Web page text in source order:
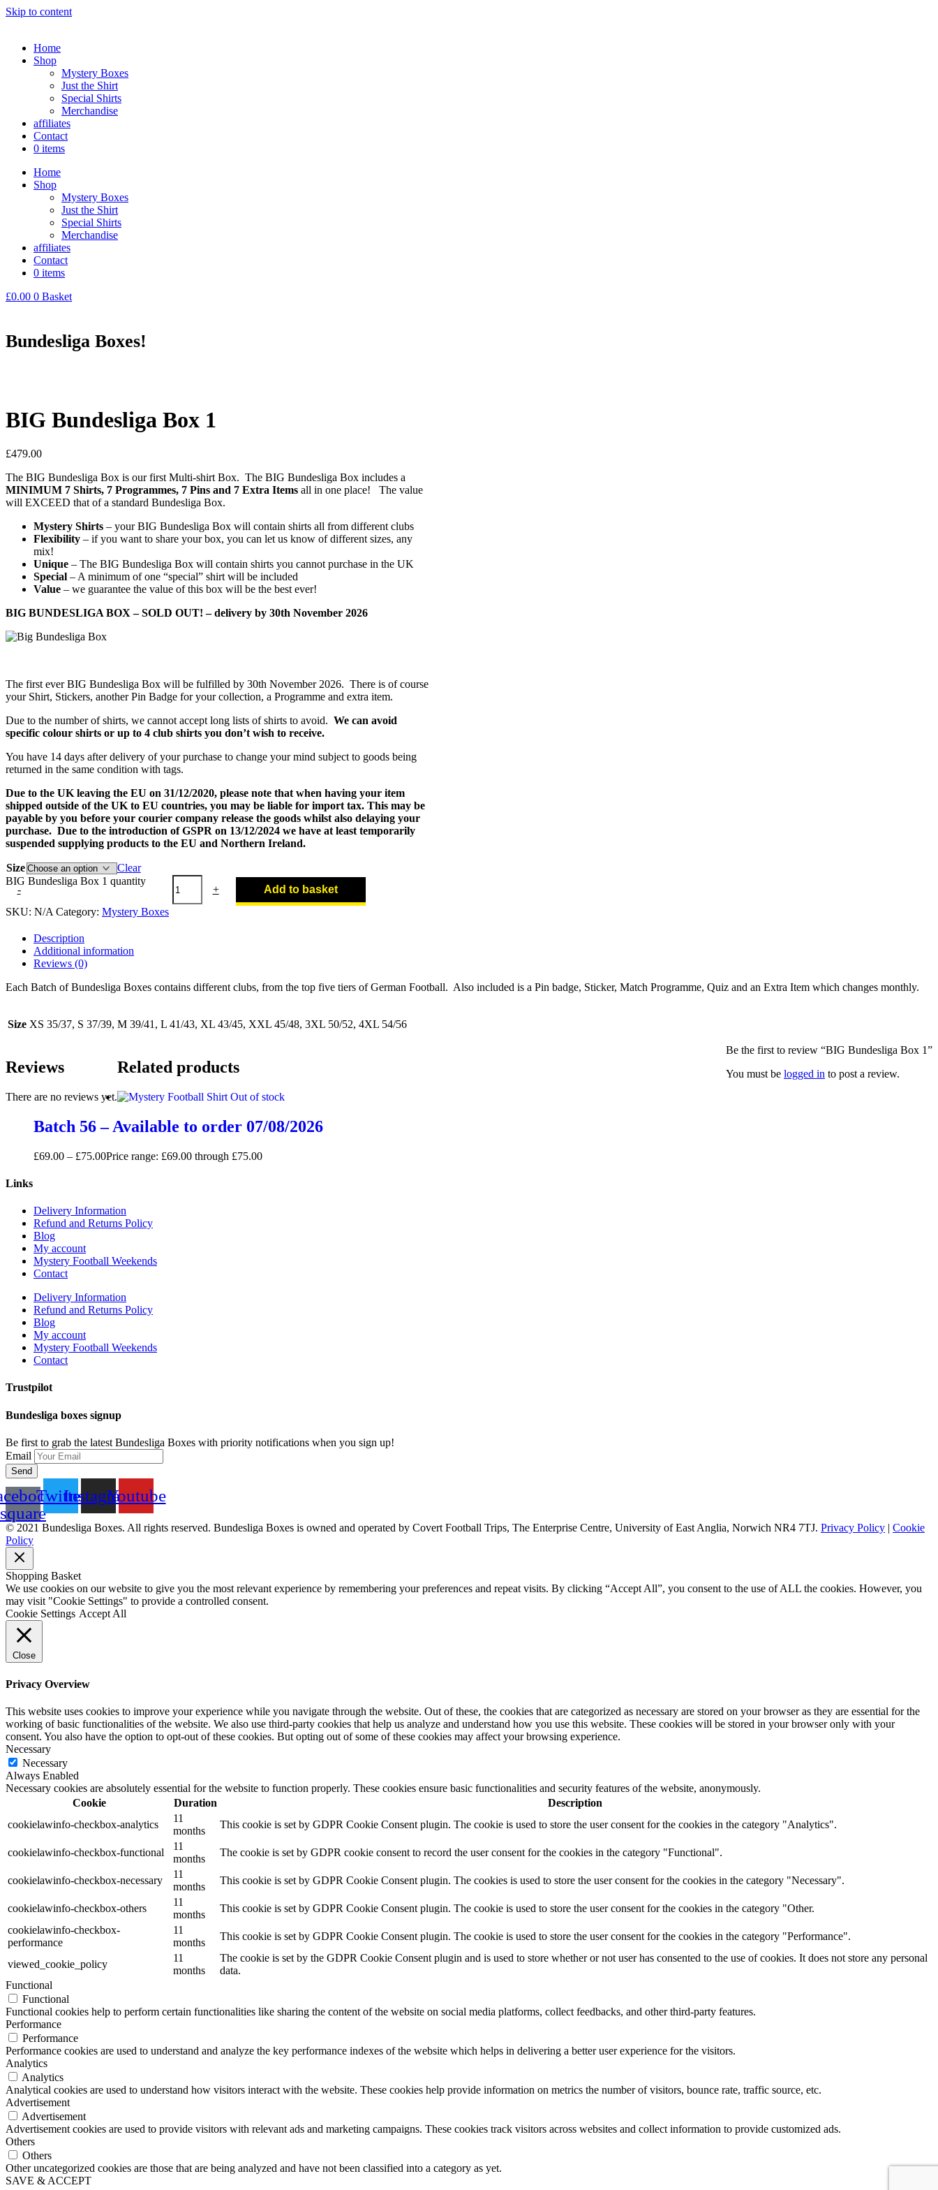
Skip to content
Home
Shop
Mystery Boxes
Just the Shirt
Special Shirts
Merchandise
affiliates
Contact
0 items
Home
Shop
Mystery Boxes
Just the Shirt
Special Shirts
Merchandise
affiliates
Contact
0 items
£0.00 0 Basket
Bundesliga Boxes!
BIG Bundesliga Box 1
£479.00
The BIG Bundesliga Box is our first Multi-shirt Box. The BIG Bundesliga Box includes a
MINIMUM 7 Shirts, 7 Programmes, 7 Pins and 7 Extra Items all in one place! The value
will EXCEED that of a standard Bundesliga Box.
Mystery Shirts – your BIG Bundesliga Box will contain shirts all from different clubs
Flexibility – if you want to share your box, you can let us know of different sizes, any
mix!
Unique – The BIG Bundesliga Box will contain shirts you cannot purchase in the UK
Special – A minimum of one “special” shirt will be included
Value – we guarantee the value of this box will be the best ever!
BIG BUNDESLIGA BOX – SOLD OUT! – delivery by 30th November 2026
The first ever BIG Bundesliga Box will be fulfilled by 30th November 2026. There is of course
your Shirt, Stickers, another Pin Badge for your collection, a Programme and extra item.
Due to the number of shirts, we cannot accept long lists of shirts to avoid. We can avoid
specific colour shirts or up to 4 club shirts you don’t wish to receive.
You have 14 days after delivery of your purchase to change your mind subject to goods being
returned in the same condition with tags.
Due to the UK leaving the EU on 31/12/2020, please note that when having your item
shipped outside of the UK to EU countries, you may be liable for import tax. This may be
payable by you before your courier company release the goods whilst also delaying your
purchase. Due to the introduction of GSPR on 13/12/2024 we have at least temporarily
suspended supplying products to the EU and Northern Ireland.
Size
Clear
-
BIG Bundesliga Box 1 quantity
+
Add to basket
SKU: N/A Category: Mystery Boxes
Description
Additional information
Reviews (0)
Each Batch of Bundesliga Boxes contains different clubs, from the top five tiers of German Football. Also included is a Pin badge, Sticker, Match Programme, Quiz and an Extra Item which changes monthly.
Size XS 35/37, S 37/39, M 39/41, L 41/43, XL 43/45, XXL 45/48, 3XL 50/52, 4XL 54/56
Reviews
There are no reviews yet.
Be the first to review “BIG Bundesliga Box 1”
You must be logged in to post a review.
Related products
Out of stock
Batch 56 – Available to order 07/08/2026
£69.00 – £75.00Price range: £69.00 through £75.00
Links
Delivery Information
Refund and Returns Policy
Blog
My account
Mystery Football Weekends
Contact
Delivery Information
Refund and Returns Policy
Blog
My account
Mystery Football Weekends
Contact
Trustpilot
Bundesliga boxes signup
Be first to grab the latest Bundesliga Boxes with priority notifications when you sign up!
Email
Send
square
TwitterInstagramYoutube
© 2021 Bundesliga Boxes. All rights reserved. Bundesliga Boxes is owned and operated by Covert Football Trips, The Enterprise Centre, University of East Anglia, Norwich NR4 7TJ. Privacy Policy
Cookie
Policy
Shopping Basket
We use cookies on our website to give you the most relevant experience by remembering your preferences and repeat visits. By clicking “Accept All”, you consent to the use of ALL the cookies. However, you
may visit "Cookie Settings" to provide a controlled consent.
Cookie Settings Accept All
Close
Privacy Overview
This website uses cookies to improve your experience while you navigate through the website. Out of these, the cookies that are categorized as necessary are stored on your browser as they are essential for the
working of basic functionalities of the website. We also use third-party cookies that help us analyze and understand how you use this website. These cookies will be stored in your browser only with your
consent. You also have the option to opt-out of these cookies. But opting out of some of these cookies may affect your browsing experience.
Necessary
Necessary
Always Enabled
Necessary cookies are absolutely essential for the website to function properly. These cookies ensure basic functionalities and security features of the website, anonymously.
Cookie
Duration
Description
cookielawinfo-checkbox-analytics
11
months
This cookie is set by GDPR Cookie Consent plugin. The cookie is used to store the user consent for the cookies in the category "Analytics".
cookielawinfo-checkbox-functional
11
months
The cookie is set by GDPR cookie consent to record the user consent for the cookies in the category "Functional".
cookielawinfo-checkbox-necessary
11
months
This cookie is set by GDPR Cookie Consent plugin. The cookies is used to store the user consent for the cookies in the category "Necessary".
cookielawinfo-checkbox-others
11
months
This cookie is set by GDPR Cookie Consent plugin. The cookie is used to store the user consent for the cookies in the category "Other.
cookielawinfo-checkbox-
performance
11
months
This cookie is set by GDPR Cookie Consent plugin. The cookie is used to store the user consent for the cookies in the category "Performance".
viewed_cookie_policy
11
months
The cookie is set by the GDPR Cookie Consent plugin and is used to store whether or not user has consented to the use of cookies. It does not store any personal
data.
Functional
Functional
Functional cookies help to perform certain functionalities like sharing the content of the website on social media platforms, collect feedbacks, and other third-party features.
Performance
Performance
Performance cookies are used to understand and analyze the key performance indexes of the website which helps in delivering a better user experience for the visitors.
Analytics
Analytics
Analytical cookies are used to understand how visitors interact with the website. These cookies help provide information on metrics the number of visitors, bounce rate, traffic source, etc.
Advertisement
Advertisement
Advertisement cookies are used to provide visitors with relevant ads and marketing campaigns. These cookies track visitors across websites and collect information to provide customized ads.
Others
Others
Other uncategorized cookies are those that are being analyzed and have not been classified into a category as yet.
SAVE & ACCEPT